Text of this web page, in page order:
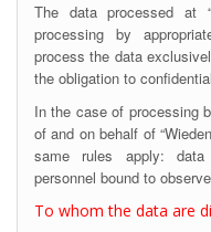
The data processed at
processing by
process the data
the obligation to
In the case of processing
of and on behalf of
same rules apply:
personnel bound to
To whom the data are